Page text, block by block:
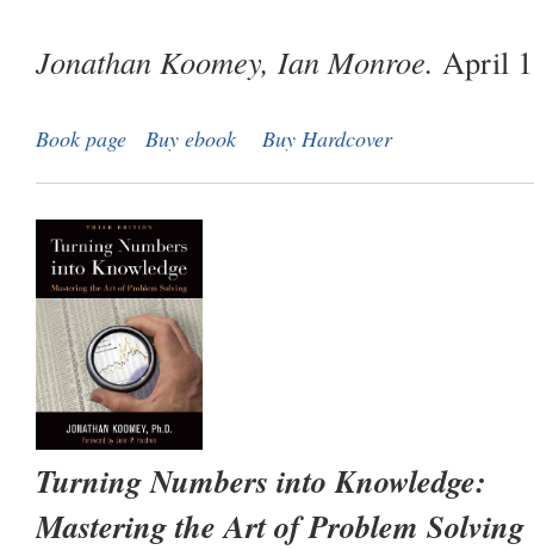
Jonathan Koomey, Ian Monroe. April
Book page Buy ebook Buy Hardcover
Turning Numbers into Knowledge:
Mastering the Art of Problem Solving